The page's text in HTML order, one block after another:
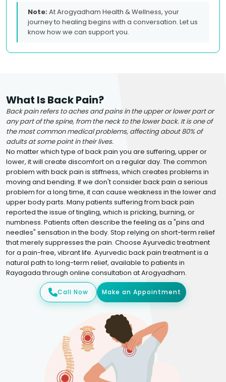
Note:At Arogyadham Health & Wellness, your
journey to healing begins with a conversation. Let us
know how we can support you.
What Is Back Pain?
Back pain refers to aches and pains in the upper or lower part or
any part of the spine, from the neck to the lower back. It is one of
the most common medical problems, affecting about 80% of
adults at some point in their lives.
No matter which type of back pain you are suffering, upper or
lower, it will create discomfort on a regular day. The common
problem with back pain is stiffness, which creates problems in
moving and bending. If we don't consider back pain a serious
problem for a long time, it can cause weakness in the lower and
upper body parts. Many patients suffering from back pain
reported the issue of tingling, which is pricking, burning, or
numbness. Patients often describe the feeling as a "pins and
needles" sensation in the body. Stop relying on short-term relief
that merely suppresses the pain. Choose Ayurvedic treatment
for a pain-free, vibrant life. Ayurvedic back pain treatment is a
natural path to long-term relief, available to patients in
Rayagada through online consultation at Arogyadham.
Call Now Make an Appointment